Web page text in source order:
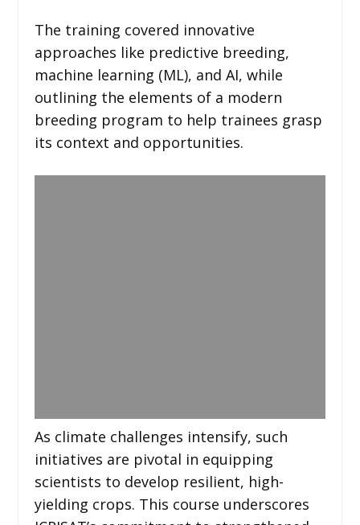
The training covered innovative
approaches like predictive breeding,
machine learning (ML), and AI, while
outlining the elements of a modern
breeding program to help trainees grasp
its context and opportunities.
As climate challenges intensify, such
initiatives are pivotal in equipping
scientists to develop resilient, high-
yielding crops. This course underscores